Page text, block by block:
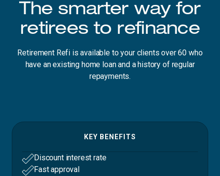
The smarter way for
retirees to refinance
Retirement Refi is available to your clients over 60 who
have an existing home loan and a history of regular
repayments.
KEY BENEFITS
Discount interest rate
Fast approval